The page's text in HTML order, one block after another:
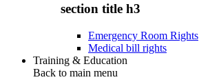
section title h3
Emergency Room Rights
Medical bill rights
Training & Education
Back to main menu